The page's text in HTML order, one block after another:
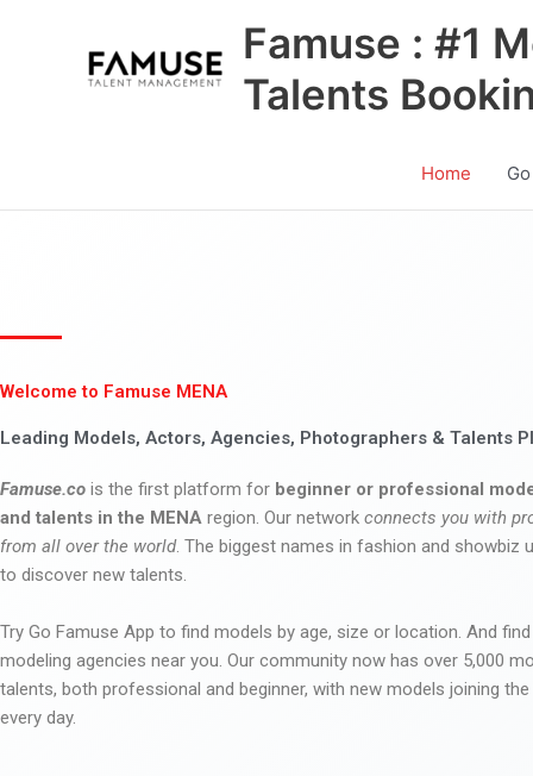
Famuse : #1
Talents
Home
Welcome to Famuse MENA
Leading Models, Actors, Agencies, Photographers & Talents
Famuse.co is the first platform for beginner or professional
and talents in the MENA region. Our network connects you with
from all over the world. The biggest names in fashion and showbiz
to discover new talents.
Try Go Famuse App to find models by age, size or location. And
modeling agencies near you. Our community now has over 5,000
talents, both professional and beginner, with new models joining
every day.